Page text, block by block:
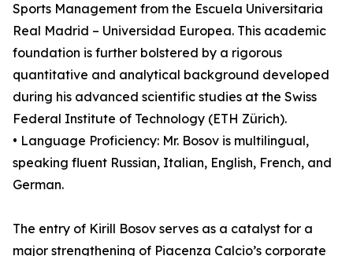
Sports Management from the Escuela Universitaria
Real Madrid – Universidad Europea. This academic
foundation is further bolstered by a rigorous
quantitative and analytical background developed
during his advanced scientific studies at the Swiss
Federal Institute of Technology (ETH Zürich).
• Language Proficiency: Mr. Bosov is multilingual,
speaking fluent Russian, Italian, English, French, and
German.
The entry of Kirill Bosov serves as a catalyst for a
major strengthening of Piacenza Calcio’s corporate